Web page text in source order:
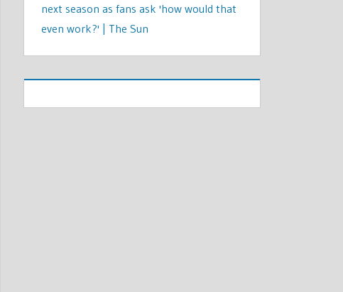
next season as fans ask 'how would that
even work?' | The Sun